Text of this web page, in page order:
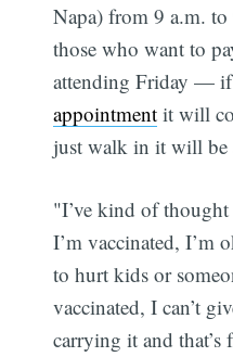
Napa) from 9 a.m.
those who want to
attending Friday —
appointment it will
just walk in it will be
"I’ve kind of
I’m vaccinated, I’m
to hurt kids or
vaccinated, I can’t
carrying it and